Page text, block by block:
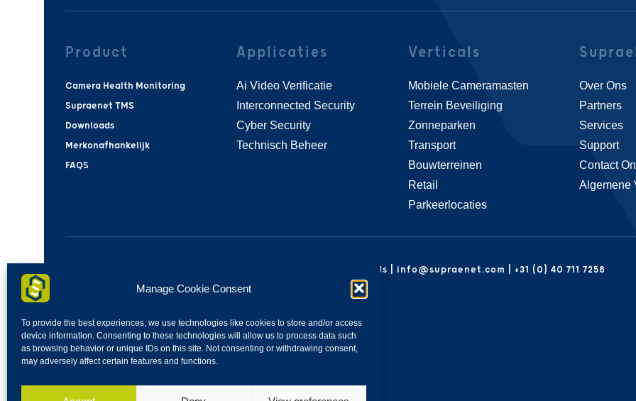
Manage Cookie Consent
To provide the best experiences, we use technologies like cookies to store and/or access
device information. Consenting to these technologies will allow us to process data such
as browsing behavior or unique IDs on this site. Not consenting or withdrawing consent,
may adversely affect certain features and functions.
Product
Camera Health Monitoring
Supraenet TMS
Downloads
Merkonafhankelijk
FAQS
Applicaties
Ai Video Verificatie
Interconnected Security
Cyber Security
Technisch Beheer
Verticals
Mobiele Cameramasten
Terrein Beveiliging
Zonneparken
Transport
Bouwterreinen
Retail
Parkeerlocaties
Over Ons
Partners
Services
Support
Contact
Algemene
SupraeNet | Industrieweg 30H | 4283GZ | Giessen | Netherlands | info@supraenet.com | +31 (0) 40 711 7258